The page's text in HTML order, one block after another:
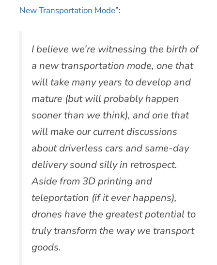
New Transportation Mode”:
I believe we’re witnessing the birth of
a new transportation mode, one that
will take many years to develop and
mature (but will probably happen
sooner than we think), and one that
will make our current discussions
about driverless cars and same-day
delivery sound silly in retrospect.
Aside from 3D printing and
teleportation (if it ever happens),
drones have the greatest potential to
truly transform the way we transport
goods.